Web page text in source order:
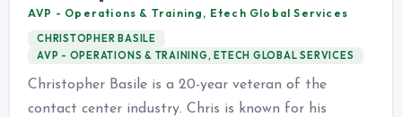
AVP - Operations & Training, Etech Global Services
CHRISTOPHER BASILE
AVP - OPERATIONS & TRAINING, ETECH GLOBAL SERVICES
Christopher Basile is a 20-year veteran of the
contact center industry. Chris is known for his